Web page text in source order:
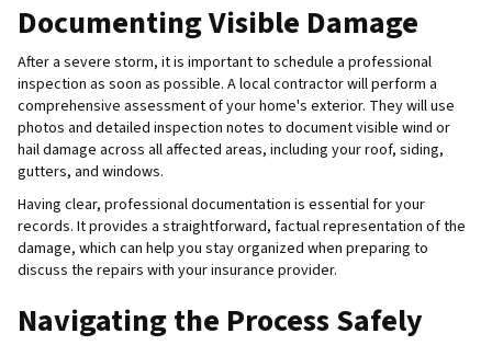
Documenting Visible Damage
After a severe storm, it is important to schedule a professional
inspection as soon as possible. A local contractor will perform a
comprehensive assessment of your home's exterior. They will use
photos and detailed inspection notes to document visible wind or
hail damage across all affected areas, including your roof, siding,
gutters, and windows.
Having clear, professional documentation is essential for your
records. It provides a straightforward, factual representation of the
damage, which can help you stay organized when preparing to
discuss the repairs with your insurance provider.
Navigating the Process Safely